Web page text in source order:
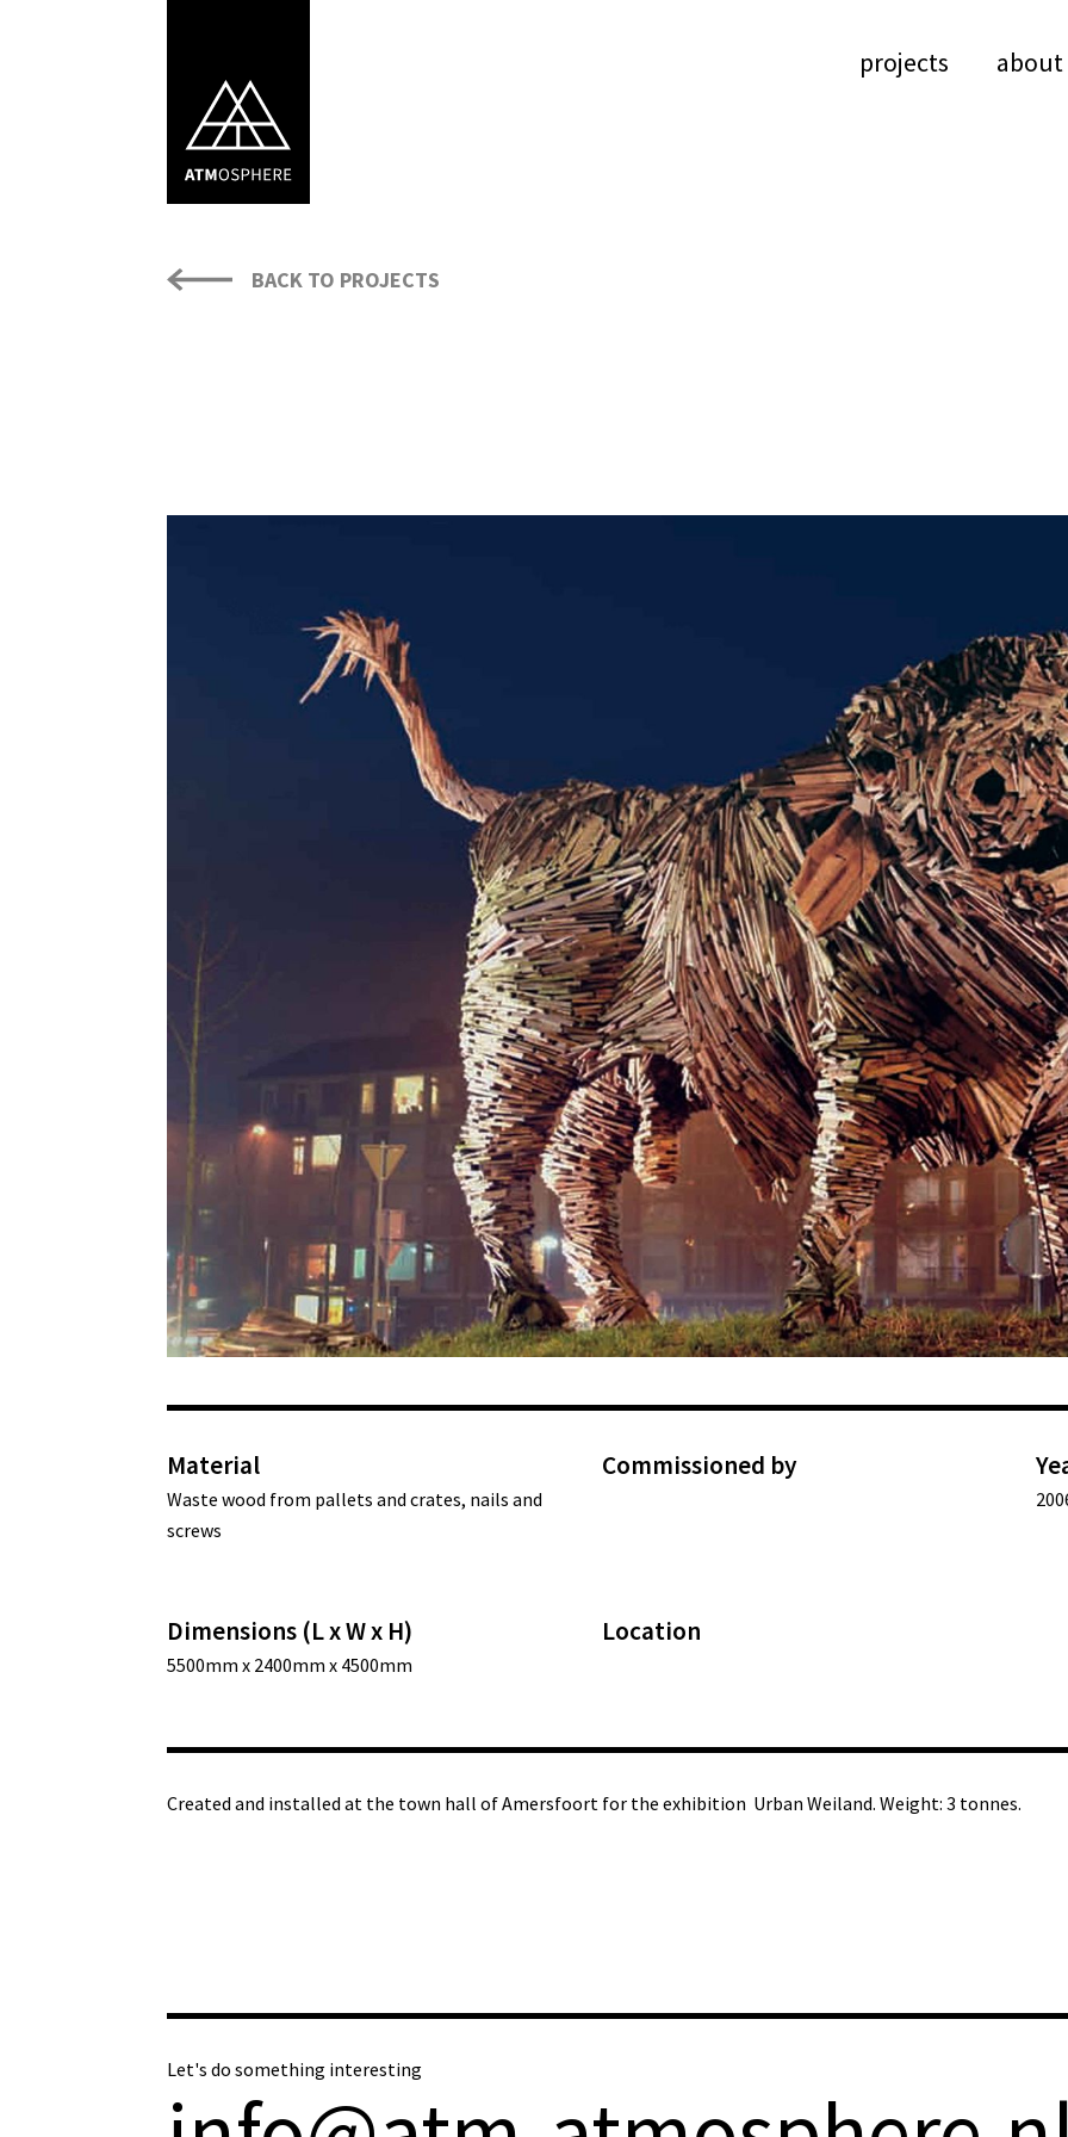
projects about
BACK TO PROJECTS
Commissioned by
Dimensions (L x W x H)
5500mm x 2400mm x 4500mm
Location
Material
Waste wood from pallets and crates, nails and
screws
Created and installed at the town hall of Amersfoort for the exhibition Urban Weiland. Weight: 3 tonnes.
Let's do something interesting